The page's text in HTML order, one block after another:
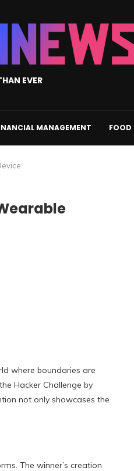
EVER
MANAGEMENT FOOD
where boundaries are
Hacker Challenge by
not only showcases the
The winner’s creation